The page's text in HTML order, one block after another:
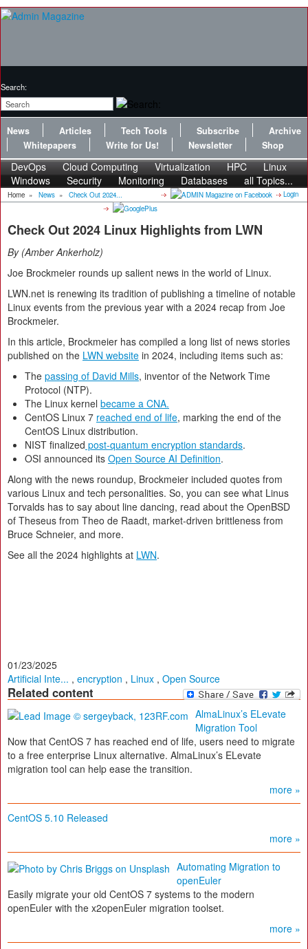
Search:
News Articles Tech Tools Subscribe
Archive
Whitepapers
Write for Us! Newsletter Shop
DevOps Cloud Computing Virtualization HPC
Linux
Windows
Security Monitoring Databases all Topics...
Home » News » Check Out 2024... Login
Check Out 2024 Linux Highlights from LWN
By Amber Ankerholz
Joe Brockmeier rounds up salient news in the world of Linux.
LWN.net is renewing its tradition of publishing a timeline of notable
Linux events from the previous year with a 2024 recap from Joe
Brockmeier.
In this article, Brockmeier has compiled a long list of news stories
published on the LWN website in 2024, including items such as:
The passing of David Mills, inventor of the Network Time
Protocol (NTP).
The Linux kernel became a CNA.
CentOS Linux 7 reached end of life, marking the end of the
CentOS Linux distribution.
NIST finalized post-quantum encryption standards.
OSI announced its Open Source AI Definition.
Along with the news roundup, Brockmeier included quotes from
various Linux and tech personalities. So, you can see what Linus
Torvalds has to say about line dancing, read about the OpenBSD
of Theseus from Theo de Raadt, market-driven brittleness from
Bruce Schneier, and more.
See all the 2024 highlights at LWN.
01/23/2025
Artificial Inte... , encryption , Linux , Open Source
Related content
AlmaLinux’s ELevate
Migration Tool
Now that CentOS 7 has reached end of life, users need to migrate
to a free enterprise Linux alternative. AlmaLinux’s ELevate
migration tool can help ease the transition.
more »
CentOS 5.10 Released
more »
Automating Migration to
openEuler
Easily migrate your old CentOS 7 systems to the modern
openEuler with the x2openEuler migration toolset.
more »